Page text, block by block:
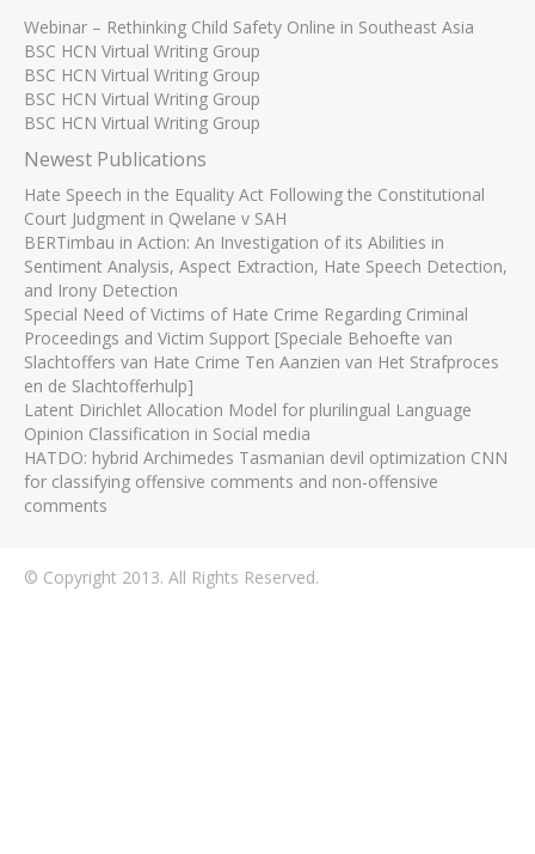
Webinar – Rethinking Child Safety Online in Southeast Asia
BSC HCN Virtual Writing Group
BSC HCN Virtual Writing Group
BSC HCN Virtual Writing Group
BSC HCN Virtual Writing Group
Newest Publications
Hate Speech in the Equality Act Following the Constitutional
Court Judgment in Qwelane v SAH
BERTimbau in Action: An Investigation of its Abilities in
Sentiment Analysis, Aspect Extraction, Hate Speech Detection,
and Irony Detection
Special Need of Victims of Hate Crime Regarding Criminal
Proceedings and Victim Support [Speciale Behoefte van
Slachtoffers van Hate Crime Ten Aanzien van Het Strafproces
en de Slachtofferhulp]
Latent Dirichlet Allocation Model for plurilingual Language
Opinion Classification in Social media
HATDO: hybrid Archimedes Tasmanian devil optimization CNN
for classifying offensive comments and non-offensive
comments
© Copyright 2013. All Rights Reserved.